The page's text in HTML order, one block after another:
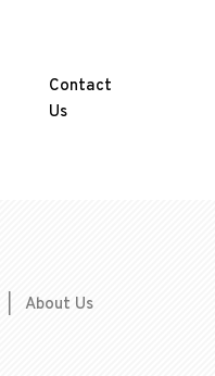
Contact
Us
About Us